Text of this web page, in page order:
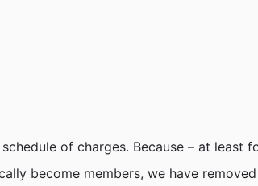
of charges. Because – at least
become members, we have removed